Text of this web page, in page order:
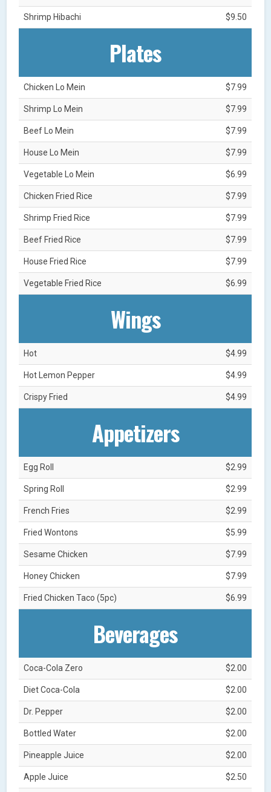
Shrimp Hibachi $9.50
Plates
Chicken Lo Mein $7.99
Shrimp Lo Mein $7.99
Beef Lo Mein $7.99
House Lo Mein $7.99
Vegetable Lo Mein $6.99
Chicken Fried Rice $7.99
Shrimp Fried Rice $7.99
Beef Fried Rice $7.99
House Fried Rice $7.99
Vegetable Fried Rice $6.99
Wings
Hot $4.99
Hot Lemon Pepper $4.99
Crispy Fried $4.99
Appetizers
Egg Roll $2.99
Spring Roll $2.99
French Fries $2.99
Fried Wontons $5.99
Sesame Chicken $7.99
Honey Chicken $7.99
Fried Chicken Taco (5pc) $6.99
Beverages
Coca-Cola Zero $2.00
Diet Coca-Cola $2.00
Dr. Pepper $2.00
Bottled Water $2.00
Pineapple Juice $2.00
Apple Juice $2.50